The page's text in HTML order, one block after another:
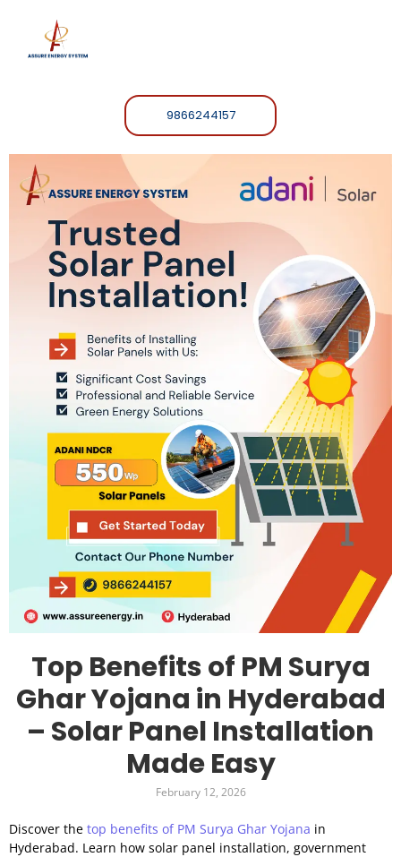
9866244157
Top Benefits of PM Surya
Ghar Yojana in Hyderabad
– Solar Panel Installation
Made Easy
February 12, 2026
Discover the top benefits of PM Surya Ghar Yojana in
Hyderabad. Learn how solar panel installation, government